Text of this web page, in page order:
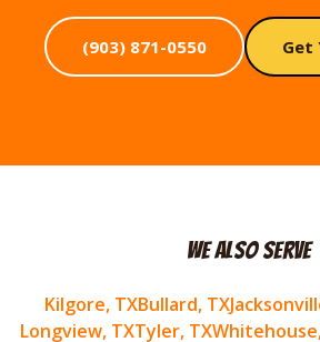
(903) 871-0550 Get
We Also Serve
Kilgore, TXBullard, TX
Longview, TXTyler, TXWhitehouse